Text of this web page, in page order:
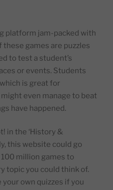
platform jam-packed with
games are puzzles
to test a student’s
or events. Students
is great for
even manage to beat
have happened.
in the ‘History &
this website could go
million games to
topic you could think of.
your own quizzes if you